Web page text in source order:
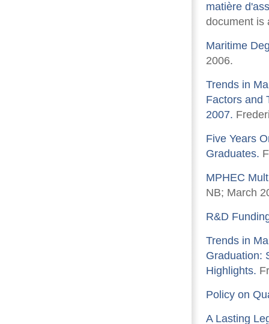
matière
document is
Maritime
2006.
Trends in
Factors and
2007.
Five Years
Graduates.
MPHEC
NB; March
R&D
Trends in
Graduation:
Highlights.
Policy on
A Lasting